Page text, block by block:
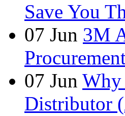
Save You
07 Jun 3M
07 Jun Why
Distributor